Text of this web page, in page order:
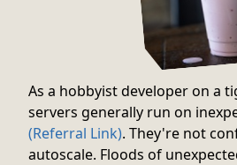
As a hobbyist developer on a
servers generally run on
(Referral Link). They're not
autoscale. Floods of